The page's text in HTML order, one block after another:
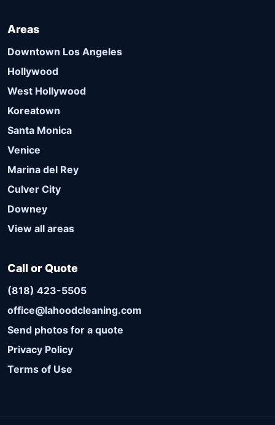
Areas
Downtown Los Angeles
Hollywood
West Hollywood
Koreatown
Santa Monica
Venice
Marina del Rey
Culver City
Downey
View all areas
Call or Quote
(818) 423-5505
office@lahoodcleaning.com
Send photos for a quote
Privacy Policy
Terms of Use